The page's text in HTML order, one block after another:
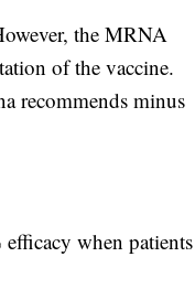
the MRNA
of the vaccine.
recommends minus
when patients